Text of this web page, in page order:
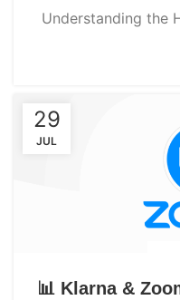
Understanding the
29
JUL
📊 Klarna &